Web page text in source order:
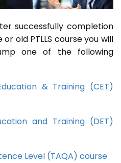
successfully completion
old PTLLS course you will
one of the following
& Training (CET)
and Training (DET)
Level (TAQA) course